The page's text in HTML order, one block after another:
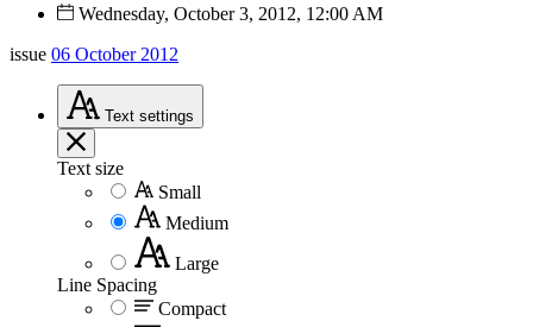
Wednesday, October 3, 2012, 12:00 AM
issue 06 October 2012
Text settings
Text size
Small
Medium
Large
Line Spacing
Compact